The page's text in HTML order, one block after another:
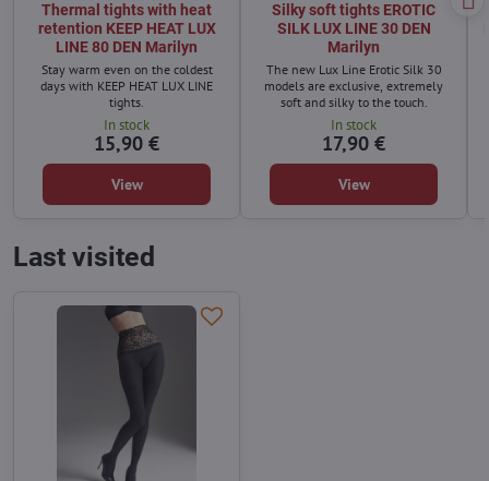
Thermal tights with heat
retention KEEP HEAT LUX
LINE 80 DEN Marilyn
Stay warm even on the coldest
days with KEEP HEAT LUX LINE
tights.
In stock
15,90 €
View
Silky soft tights EROTIC
SILK LUX LINE 30 DEN
Marilyn
The new Lux Line Erotic Silk 30
models are exclusive, extremely
soft and silky to the touch.
In stock
17,90 €
View
Last visited